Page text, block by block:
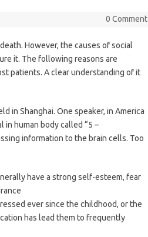
0 Comment
However, the causes of social
it. The following reasons are
patients. A clear understanding of it
in Shanghai. One speaker, in America
in human body called “5 –
information to the brain cells. Too
have a strong self-esteem, fear
ever since the childhood, or the
has lead them to frequently